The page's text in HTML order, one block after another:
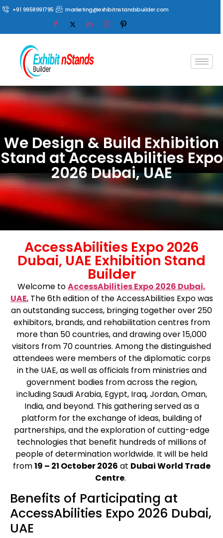
+91 9958991795 marketing@exhibitnstandsbuilder.com
We Design & Build Exhibition
Stand at AccessAbilities Expo
2026 Dubai, UAE
AccessAbilities Expo 2026
Dubai, UAE Exhibition Stand
Builder
Welcome toAccessAbilities Expo 2026 Dubai,
UAE, The 6th edition of the AccessAbilities Expo was
an outstanding success, bringing together over 250
exhibitors, brands, and rehabilitation centres from
more than 50 countries, and drawing over 15,000
visitors from 70 countries. Among the distinguished
attendees were members of the diplomatic corps
in the UAE, as well as officials from ministries and
government bodies from across the region,
including Saudi Arabia, Egypt, Iraq, Jordan, Oman,
India, and beyond. This gathering served as a
platform for the exchange of ideas, building of
partnerships, and the exploration of cutting-edge
technologies that benefit hundreds of millions of
people of determination worldwide. It will be held
from19 – 21 October 2026 at Dubai World Trade
Centre.
Benefits of Participating at
AccessAbilities Expo 2026 Dubai,
UAE